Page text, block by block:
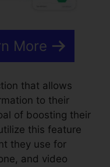
More
that allows
to their
of boosting their
this feature
they use for
and video